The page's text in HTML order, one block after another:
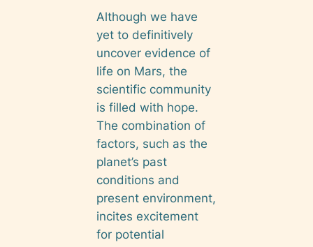
Although we have
yet to definitively
uncover evidence of
life on Mars, the
scientific community
is filled with hope.
The combination of
factors, such as the
planet’s past
conditions and
present environment,
incites excitement
for potential